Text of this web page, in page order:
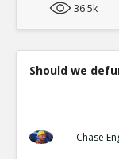
36.5k
Should we
Chase